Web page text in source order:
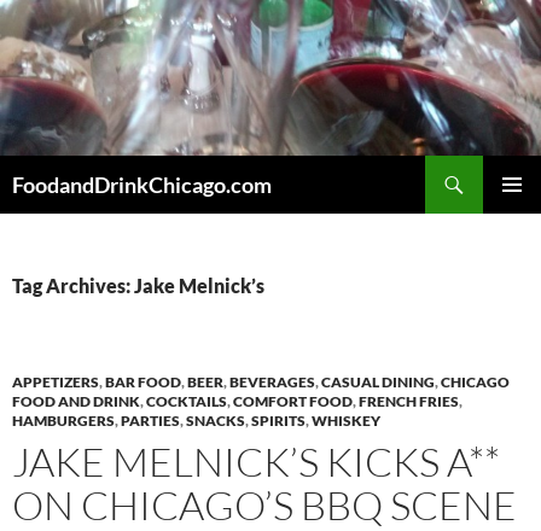
Skip
to
content
FoodandDrinkChicago.com
Tag Archives: Jake Melnick’s
APPETIZERS,BAR FOOD,BEER,BEVERAGES,CASUAL DINING,CHICAGO
FOOD AND DRINK,COCKTAILS,COMFORT FOOD,FRENCH FRIES,
HAMBURGERS,PARTIES,SNACKS,SPIRITS,WHISKEY
JAKE MELNICK’S KICKS A**
ON CHICAGO’S BBQ SCENE